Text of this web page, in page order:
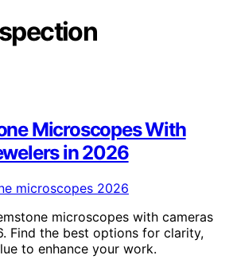
Microscopes With
in 2026
microscopes with cameras
Find the best options for clarity,
to enhance your work.